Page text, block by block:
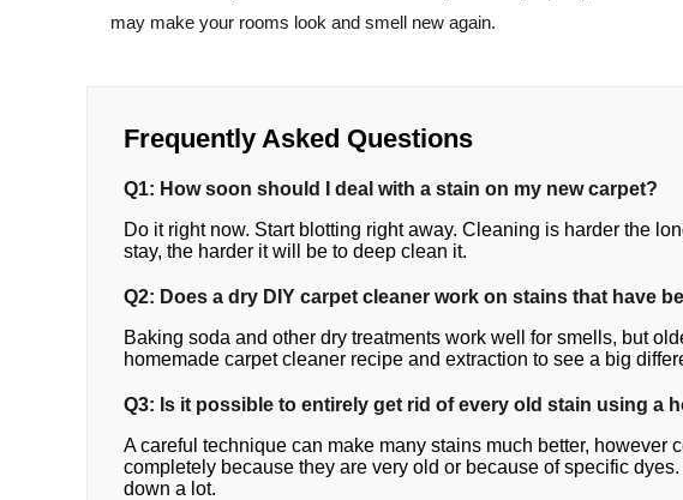
may make your rooms look and smell new again.
Frequently Asked Questions
Q1: How soon should I deal with a stain on my new carpet?
Do it right now. Start blotting right away. Cleaning is harder the
stay, the harder it will be to deep clean it.
Q2: Does a dry DIY carpet cleaner work on stains that have
Baking soda and other dry treatments work well for smells, but
homemade carpet cleaner recipe and extraction to see a big
Q3: Is it possible to entirely get rid of every old stain using a
A careful technique can make many stains much better, however
completely because they are very old or because of specific
down a lot.